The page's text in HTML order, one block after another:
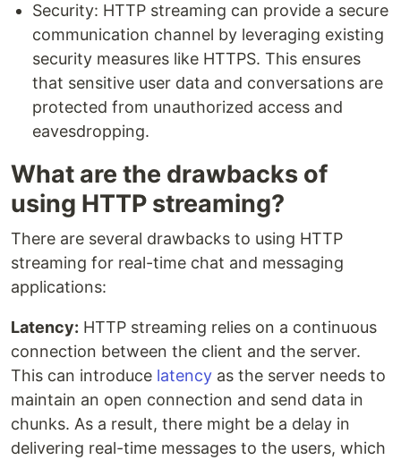
Security: HTTP streaming can provide a secure
communication channel by leveraging existing
security measures like HTTPS. This ensures
that sensitive user data and conversations are
protected from unauthorized access and
eavesdropping.
What are the drawbacks of
using HTTP streaming?
There are several drawbacks to using HTTP
streaming for real-time chat and messaging
applications:
Latency: HTTP streaming relies on a continuous
connection between the client and the server.
This can introduce latency as the server needs to
maintain an open connection and send data in
chunks. As a result, there might be a delay in
delivering real-time messages to the users, which